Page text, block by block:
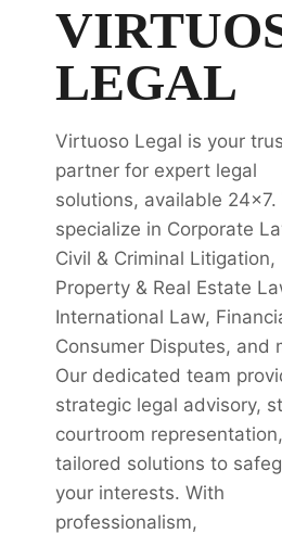
LEGAL
Virtuoso Legal is your
partner for expert legal
solutions, available 24x7.
specialize in Corporate
Civil & Criminal Litigation,
Property & Real Estate
International Law,
Consumer Disputes, and
Our dedicated team
strategic legal advisory,
courtroom
tailored solutions to
your interests. With
professionalism,